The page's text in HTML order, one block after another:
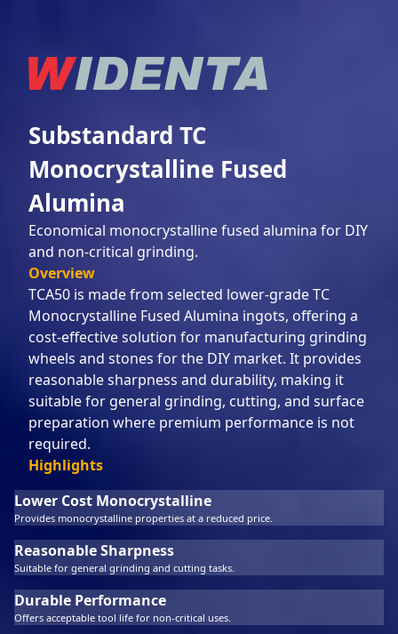
Substandard TC
Monocrystalline Fused
Alumina
Economical monocrystalline fused alumina for DIY
and non-critical grinding.
Overview
TCA50 is made from selected lower-grade TC
Monocrystalline Fused Alumina ingots, offering a
cost-effective solution for manufacturing grinding
wheels and stones for the DIY market. It provides
reasonable sharpness and durability, making it
suitable for general grinding, cutting, and surface
preparation where premium performance is not
required.
Highlights
Lower Cost Monocrystalline
Provides monocrystalline properties at a reduced price.
Reasonable Sharpness
Suitable for general grinding and cutting tasks.
Durable Performance
Offers acceptable tool life for non-critical uses.